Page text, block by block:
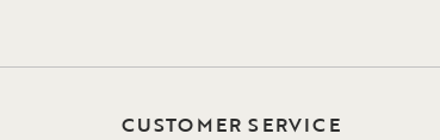
CUSTOMER SERVICE